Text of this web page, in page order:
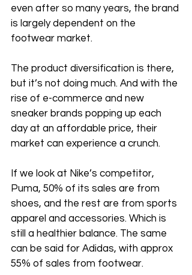
even after so many years, the brand
is largely dependent on the
footwear market.
The product diversification is there,
but it’s not doing much. And with the
rise of e-commerce and new
sneaker brands popping up each
day at an affordable price, their
market can experience a crunch.
If we look at Nike’s competitor,
Puma, 50% of its sales are from
shoes, and the rest are from sports
apparel and accessories. Which is
still a healthier balance. The same
can be said for Adidas, with approx
55% of sales from footwear.